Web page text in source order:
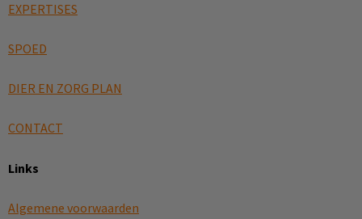
EXPERTISES
SPOED
DIER EN ZORG PLAN
CONTACT
Links
Algemene voorwaarden